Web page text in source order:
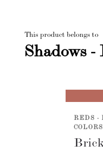
This product belongs to
Shadows
REDS -
COLORS